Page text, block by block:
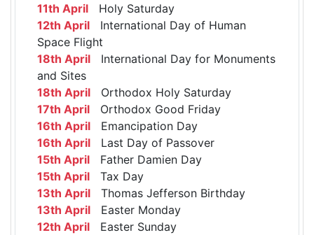
11th April Holy Saturday
12th April International Day of Human
Space Flight
18th April International Day for Monuments
and Sites
18th April Orthodox Holy Saturday
17th April Orthodox Good Friday
16th April Emancipation Day
16th April Last Day of Passover
15th April Father Damien Day
15th April Tax Day
13th April Thomas Jefferson Birthday
13th April Easter Monday
12th April Easter Sunday